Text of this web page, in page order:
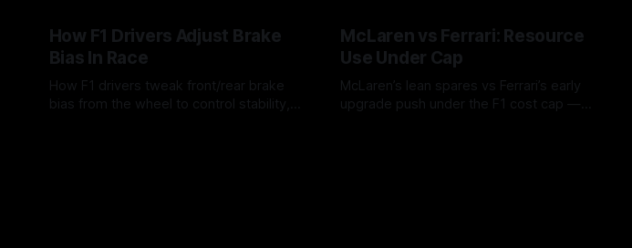
How F1 Drivers Adjust Brake
Bias In Race
How F1 drivers tweak front/rear brake
bias from the wheel to control stability,
McLaren vs Ferrari: Resource
Use Under Cap
McLaren’s lean spares vs Ferrari’s early
upgrade push under the F1 cost cap —